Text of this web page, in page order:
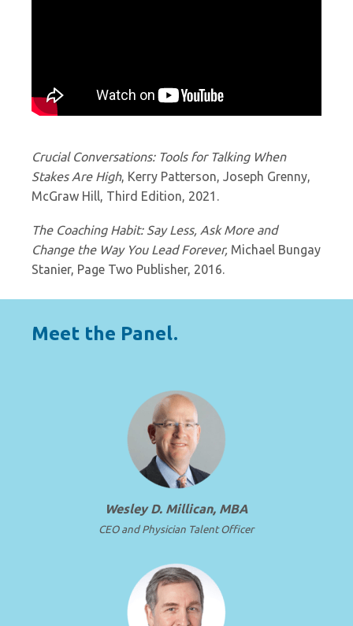
Crucial Conversations: Tools for Talking When
Stakes Are High, Kerry Patterson, Joseph Grenny,
McGraw Hill, Third Edition, 2021.
The Coaching Habit: Say Less, Ask More and
Change the Way You Lead Forever, Michael Bungay
Stanier, Page Two Publisher, 2016.
Meet the Panel.
Wesley D. Millican, MBA
CEO and Physician Talent Officer